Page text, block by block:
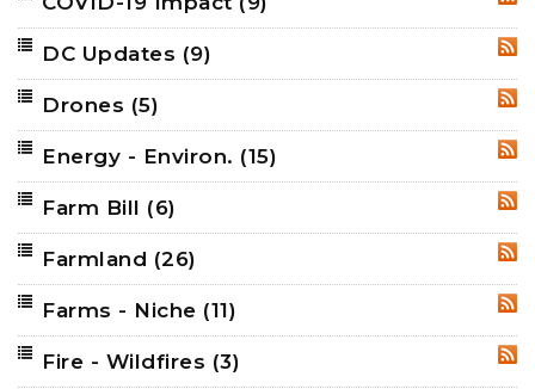
DC Updates (9)
Drones (5)
Energy - Environ. (15)
Farm Bill (6)
Farmland (26)
Farms - Niche (11)
Fire - Wildfires (3)